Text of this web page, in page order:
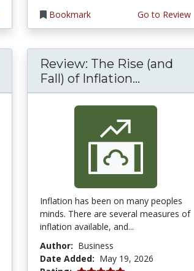
Bookmark Go to Review
Review: The Rise (and
Fall) of Inflation...
Inflation has been on many peoples
minds. There are several measures of
inflation available, and...
Author: Business
Date Added: May 19, 2026